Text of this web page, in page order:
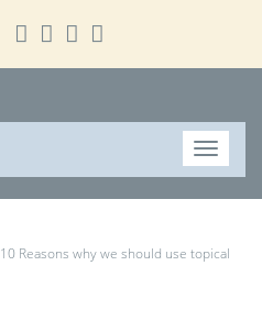
T
o
g
l
10 Reasons why we should use topical